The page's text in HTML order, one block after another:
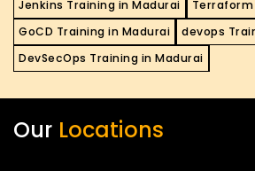
Jenkins Training in Madurai
GoCD Training in Madurai
devops
DevSecOps Training in Madurai
Our Locations